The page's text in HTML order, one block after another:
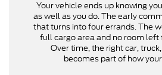
Your vehicle ends up knowing
as well as you do. The early
that turns into four errands. The
full cargo area and no room left
Over time, the right car,
becomes part of how